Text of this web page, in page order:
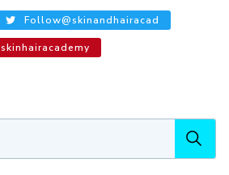
Follow@skinandhairacad
skinhairacademy